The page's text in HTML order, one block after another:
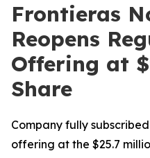
Frontieras
Reopens
Offering at
Share
Company fully
offering at the $25.7